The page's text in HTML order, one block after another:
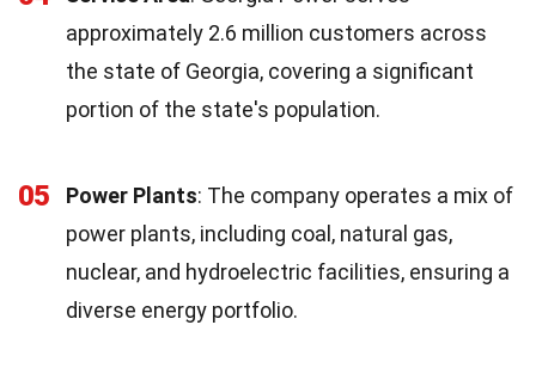
approximately 2.6 million customers across
the state of Georgia, covering a significant
portion of the state's population.
05 Power Plants: The company operates a mix of
power plants, including coal, natural gas,
nuclear, and hydroelectric facilities, ensuring a
diverse energy portfolio.